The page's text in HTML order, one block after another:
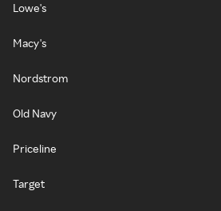
Lowe's
Macy's
Nordstrom
Old Navy
Priceline
Target